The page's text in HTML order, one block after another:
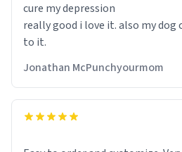
mornings a little easier to handle.
What truly sets this mug apart,
functionality. The ceramic
much longer than other mugs
rushing to finish my brew before
cure my depression
really good i love it. also my
to it.
Jonathan McPunchyourmom